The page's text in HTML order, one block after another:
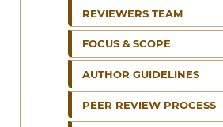
REVIEWERS TEAM
FOCUS & SCOPE
AUTHOR GUIDELINES
PEER REVIEW PROCESS